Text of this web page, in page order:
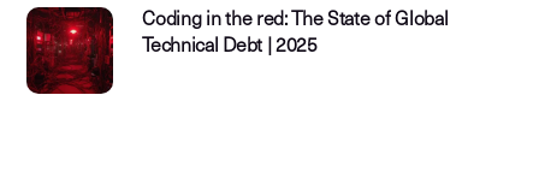
Coding in the red: The State of Global
Technical Debt | 2025